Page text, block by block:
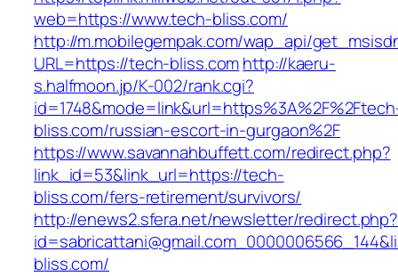
web=https://www.tech-bliss.com/
http://m.mobilegempak.com/wap_api/
URL=https://tech-bliss.comhttp://kaeru-
s.halfmoon.jp/K-002/rank.cgi?
bliss.com/russian-escort-in-gurgaon%2F
https://www.savannahbuffett.com/redirect.php?
link_id=53&link_url=https://tech-
bliss.com/fers-retirement/survivors/
http://enews2.sfera.net/newsletter/redirect.php?
bliss.com/